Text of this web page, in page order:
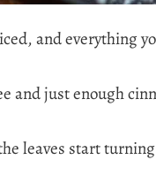
and everything
and just enough
leaves start